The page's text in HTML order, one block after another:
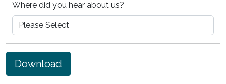
Where did you hear about us?
Download